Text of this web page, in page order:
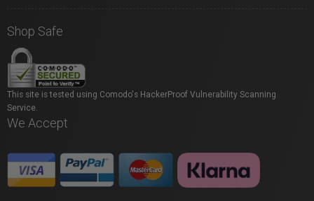
Shop Safe
This site is tested using Comodo's HackerProof Vulnerability Scanning
Service.
We Accept